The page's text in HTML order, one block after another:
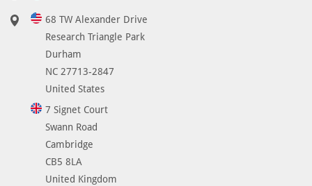
68 TW Alexander Drive
Research Triangle Park
Durham
NC 27713-2847
United States
7 Signet Court
Swann Road
Cambridge
CB5 8LA
United Kingdom